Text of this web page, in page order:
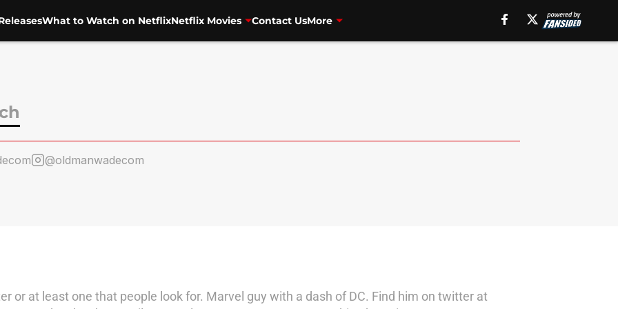
What to Watch on NetflixNetflix Movies Contact UsMore
@oldmanwadecom
or at least one that people look for. Marvel guy with a dash of DC. Find him on twitter at